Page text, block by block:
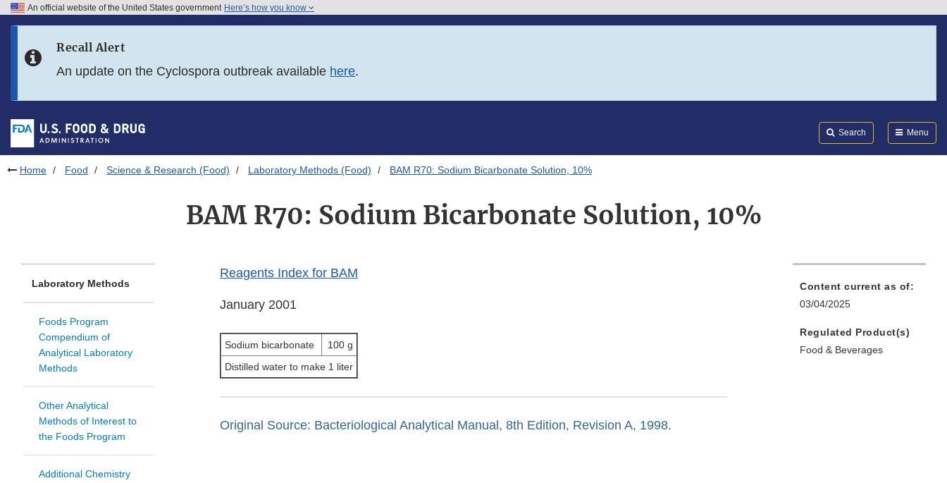
Skip to FDA Search
Skip to footer links
An official website of the United States government Here’s how you know
Recall Alert
An update on the Cyclospora outbreak available here.
Search Menu
Home Food Science & Research (Food) Laboratory Methods (Food) BAM R70: Sodium Bicarbonate Solution, 10%
BAM R70: Sodium Bicarbonate Solution, 10%
Laboratory Methods
Foods Program
Compendium of
Analytical Laboratory
Methods
Other Analytical
Methods of Interest to
the Foods Program
Additional Chemistry
Reagents Index for BAM
January 2001
Sodium bicarbonate
100 g
Distilled water to make 1 liter
Original Source: Bacteriological Analytical Manual, 8th Edition, Revision A, 1998.
Content current as of:
03/04/2025
Regulated Product(s)
Food & Beverages